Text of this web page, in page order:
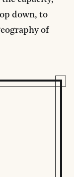
down, to
of